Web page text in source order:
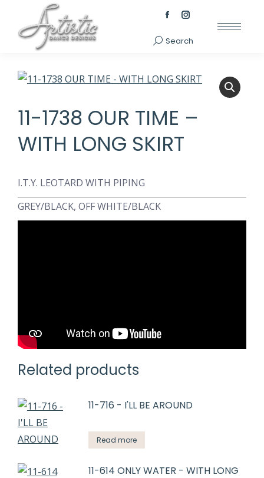
Facebook
page
new
Instagram
page
new
Search:
Search
11-1738 OUR TIME –
WITH LONG SKIRT
I.T.Y. LEOTARD WITH PIPING
GREY/BLACK, OFF WHITE/BLACK
Related products
11-716 - I'LL BE AROUND
Read more
11-614 ONLY WATER - WITH LONG